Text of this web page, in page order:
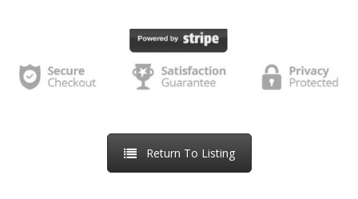
we receive back a e-signed online order. We will inform you
of the next steps required to proceed to handover after the
Order Confirmation, including arrangements regarding any
If we are unable to accept your order, we will inform you of
this by email. This might be because the vehicle has already
Return To Listing